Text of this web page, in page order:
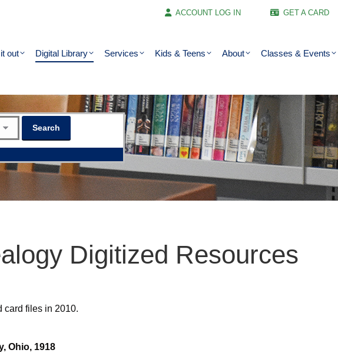
ACCOUNT LOG IN GET A CARD
out Digital Library Services Kids & Teens About Classes & Events
Digitized Resources
card files in 2010.
Ohio, 1918